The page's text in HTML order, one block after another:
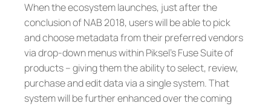
When the ecosystem launches, just after the
conclusion of NAB 2018, users will be able to pick
and choose metadata from their preferred vendors
via drop-down menus within Piksel’s Fuse Suite of
products – giving them the ability to select, review,
purchase and edit data via a single system. That
system will be further enhanced over the coming